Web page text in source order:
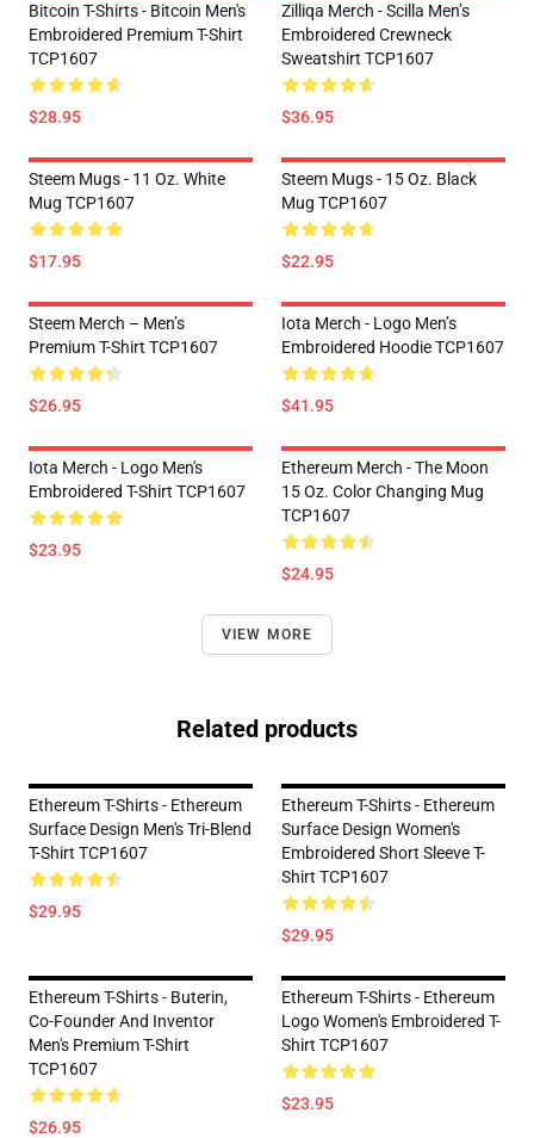
Bitcoin T-Shirts - Bitcoin Men's
Embroidered Premium T-Shirt
TCP1607
$28.95
Zilliqa Merch - Scilla Men’s
Embroidered Crewneck
Sweatshirt TCP1607
$36.95
Steem Mugs - 11 Oz. White
Mug TCP1607
$17.95
Steem Mugs - 15 Oz. Black
Mug TCP1607
$22.95
Steem Merch – Men’s
Premium T-Shirt TCP1607
$26.95
Iota Merch - Logo Men’s
Embroidered Hoodie TCP1607
$41.95
Iota Merch - Logo Men's
Embroidered T-Shirt TCP1607
$23.95
Ethereum Merch - The Moon
15 Oz. Color Changing Mug
TCP1607
$24.95
VIEW MORE
Related products
Ethereum T-Shirts - Ethereum
Surface Design Men's Tri-Blend
T-Shirt TCP1607
$29.95
Ethereum T-Shirts - Ethereum
Surface Design Women's
Embroidered Short Sleeve T-
Shirt TCP1607
$29.95
Ethereum T-Shirts - Buterin,
Co-Founder And Inventor
Men's Premium T-Shirt
TCP1607
$26.95
Ethereum T-Shirts - Ethereum
Logo Women's Embroidered T-
Shirt TCP1607
$23.95